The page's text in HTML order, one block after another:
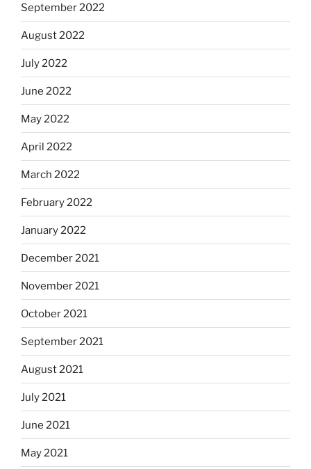
September 2022
August 2022
July 2022
June 2022
May 2022
April 2022
March 2022
February 2022
January 2022
December 2021
November 2021
October 2021
September 2021
August 2021
July 2021
June 2021
May 2021